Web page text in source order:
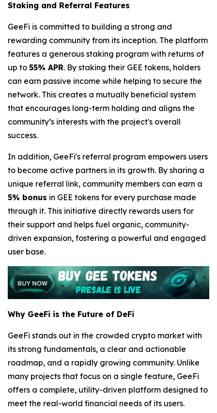
Staking and Referral Features
GeeFi is committed to building a strong and
rewarding community from its inception. The platform
features a generous staking program with returns of
up to 55% APR. By staking their GEE tokens, holders
can earn passive income while helping to secure the
network. This creates a mutually beneficial system
that encourages long-term holding and aligns the
community’s interests with the project's overall
success.
In addition, GeeFi's referral program empowers users
to become active partners in its growth. By sharing a
unique referral link, community members can earn a
5% bonus in GEE tokens for every purchase made
through it. This initiative directly rewards users for
their support and helps fuel organic, community-
driven expansion, fostering a powerful and engaged
user base.
Why GeeFi is the Future of DeFi
GeeFi stands out in the crowded crypto market with
its strong fundamentals, a clear and actionable
roadmap, and a rapidly growing community. Unlike
many projects that focus on a single feature, GeeFi
offers a complete, utility-driven platform designed to
meet the real-world financial needs of its users.